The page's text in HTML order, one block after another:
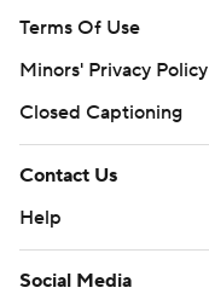
Terms Of Use
Minors' Privacy Policy
Closed Captioning
Contact Us
Help
Social Media